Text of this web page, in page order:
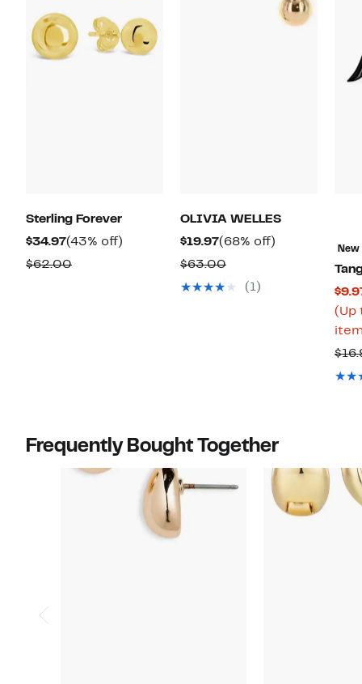
Sterling Forever
$34.97Current
Price
(43% off)
$62.00Comparable
OLIVIA WELLES
$19.97Current
Price
$19.97
(68% off)
$63.00Comparable
value
(1)
New
(Up
Frequently Bought Together